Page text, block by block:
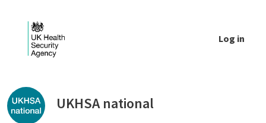
Log in
Public library - UKHSA national
UKHSA national